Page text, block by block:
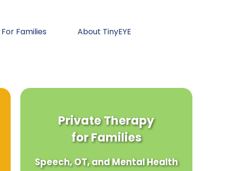
For Families About TinyEYE
Private Therapy
for Families
Speech, OT, and Mental Health